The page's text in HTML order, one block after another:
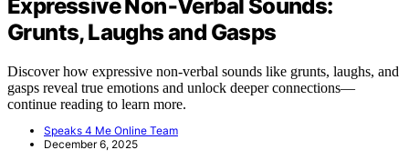
Expressive Non‑Verbal Sounds:
Grunts, Laughs and Gasps
Discover how expressive non-verbal sounds like grunts, laughs, and
gasps reveal true emotions and unlock deeper connections—
continue reading to learn more.
Speaks 4 Me Online Team
December 6, 2025